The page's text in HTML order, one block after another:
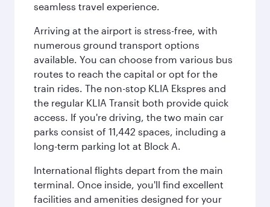
seamless travel experience.
Arriving at the airport is stress-free, with
numerous ground transport options
available. You can choose from various bus
routes to reach the capital or opt for the
train rides. The non-stop KLIA Ekspres and
the regular KLIA Transit both provide quick
access. If you're driving, the two main car
parks consist of 11,442 spaces, including a
long-term parking lot at Block A.
International flights depart from the main
terminal. Once inside, you'll find excellent
facilities and amenities designed for your